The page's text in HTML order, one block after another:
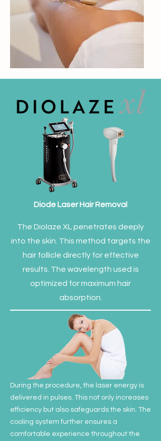
Diode Laser Hair Removal
The Diolaze XL penetrates deeply
into the skin. This method targets the
hair follicle directly for effective
results. The wavelength used is
optimized for maximum hair
absorption.
During the procedure, the laser energy is
delivered in pulses. This not only increases
efficiency but also safeguards the skin. The
cooling system further ensures a
comfortable experience throughout the